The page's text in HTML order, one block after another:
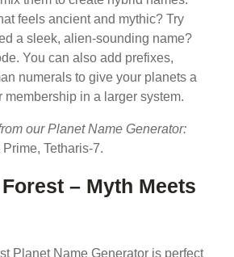
feels ancient and mythic? Try
a sleek, alien-sounding name?
You can also add prefixes,
numerals to give your planets a
membership in a larger system.
our Planet Name Generator:
Tetharis-7.
– Myth Meets
Planet Name Generator is perfect